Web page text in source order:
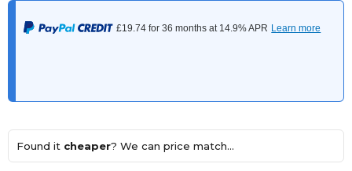
Found it cheaper? We can price match...